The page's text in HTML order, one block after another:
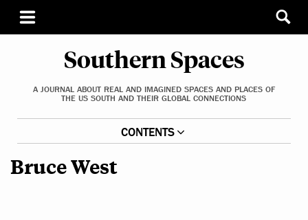
Southern Spaces
A JOURNAL ABOUT REAL AND IMAGINED SPACES AND PLACES OF
THE US SOUTH AND THEIR GLOBAL CONNECTIONS
CONTENTS
Bruce West